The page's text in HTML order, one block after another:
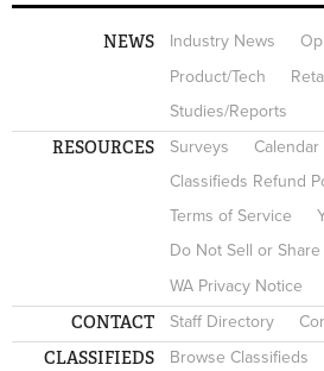
NEWS Industry News
Product/Tech
Studies/Reports
RESOURCES Surveys
Calendar
Classifieds Refund
Terms of Service
Do Not Sell or
WA Privacy Notice
CONTACT Staff Directory
CLASSIFIEDS Browse Classifieds